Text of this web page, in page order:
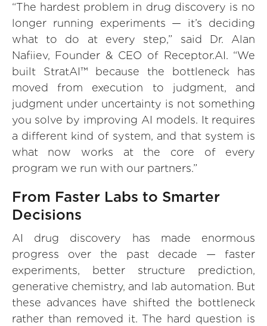
“The hardest problem in drug discovery is no
longer running experiments — it’s deciding
what to do at every step,” said Dr. Alan
Nafiiev, Founder & CEO of Receptor.AI. “We
built StratAI™ because the bottleneck has
moved from execution to judgment, and
judgment under uncertainty is not something
you solve by improving AI models. It requires
a different kind of system, and that system is
what now works at the core of every
program we run with our partners.”
From Faster Labs to Smarter
Decisions
AI drug discovery has made enormous
progress over the past decade — faster
experiments, better structure prediction,
generative chemistry, and lab automation. But
these advances have shifted the bottleneck
rather than removed it. The hard question is